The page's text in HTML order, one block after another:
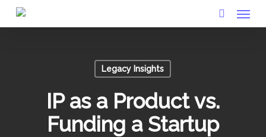
Skip
search
Legacy Insights
IP as a Product vs.
Funding a Startup